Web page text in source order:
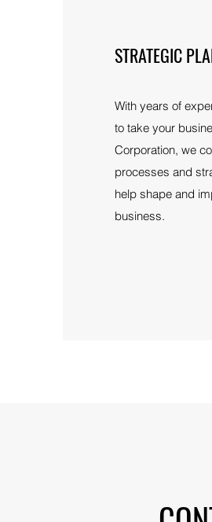
STRATEGIC
With years of
to take your
Corporation, we
processes and
help shape and
business.